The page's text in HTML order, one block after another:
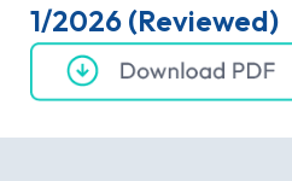
1/2026 (Reviewed)